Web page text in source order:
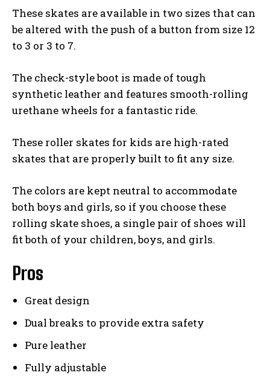
These skates are available in two sizes that can
be altered with the push of a button from size 12
to 3 or 3 to 7.
The check-style boot is made of tough
synthetic leather and features smooth-rolling
urethane wheels for a fantastic ride.
These roller skates for kids are high-rated
skates that are properly built to fit any size.
The colors are kept neutral to accommodate
both boys and girls, so if you choose these
rolling skate shoes, a single pair of shoes will
fit both of your children, boys, and girls.
Pros
Great design
Dual breaks to provide extra safety
Pure leather
Fully adjustable